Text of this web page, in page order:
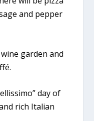
and pepper
garden and
day of
rich Italian